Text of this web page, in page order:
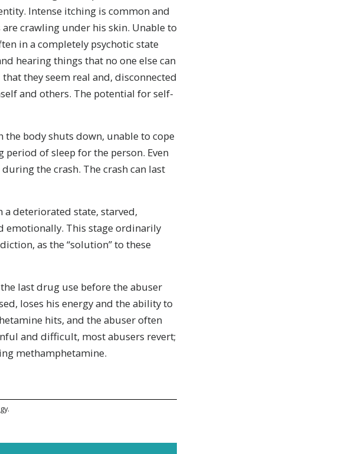
Intense itching is common and
crawling under his skin. Unable to
in a completely psychotic state
hearing things that no one else can
they seem real and, disconnected
and others. The potential for self-
body shuts down, unable to cope
of sleep for the person. Even
the crash. The crash can last
deteriorated state, starved,
emotionally. This stage ordinarily
as the “solution” to these
last drug use before the abuser
loses his energy and the ability to
hits, and the abuser often
and difficult, most abusers revert;
methamphetamine.